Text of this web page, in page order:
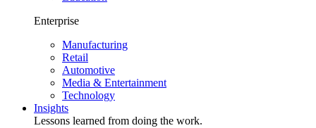
Enterprise
Manufacturing
Retail
Automotive
Media & Entertainment
Technology
Insights
Lessons learned from doing the work.